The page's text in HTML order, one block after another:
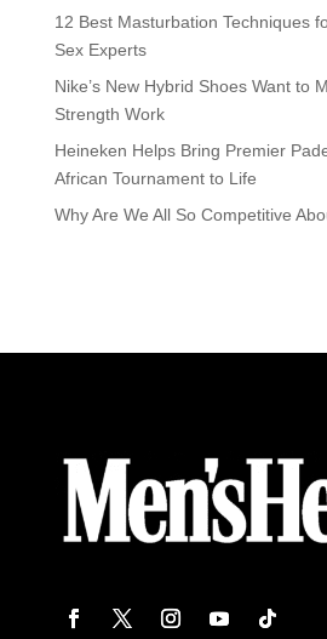
12 Best Masturbation Techniques
Sex Experts
Nike’s New Hybrid Shoes Want to
Strength Work
Heineken Helps Bring Premier
African Tournament to Life
Why Are We All So Competitive